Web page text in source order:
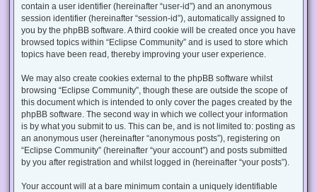
contain a user identifier (hereinafter “user-id”) and an anonymous
session identifier (hereinafter “session-id”), automatically assigned to
you by the phpBB software. A third cookie will be created once you have
browsed topics within “Eclipse Community” and is used to store which
topics have been read, thereby improving your user experience.
We may also create cookies external to the phpBB software whilst
browsing “Eclipse Community”, though these are outside the scope of
this document which is intended to only cover the pages created by the
phpBB software. The second way in which we collect your information
is by what you submit to us. This can be, and is not limited to: posting as
an anonymous user (hereinafter “anonymous posts”), registering on
“Eclipse Community” (hereinafter “your account”) and posts submitted
by you after registration and whilst logged in (hereinafter “your posts”).
Your account will at a bare minimum contain a uniquely identifiable